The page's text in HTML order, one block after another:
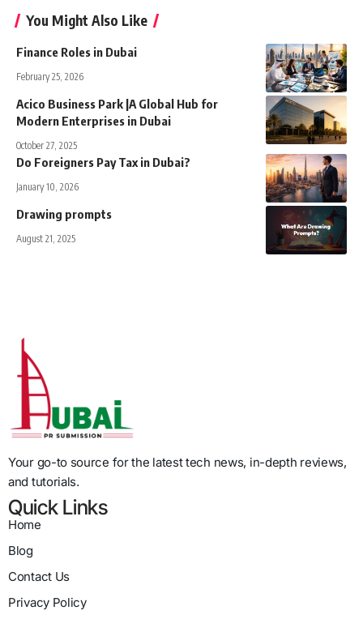
You Might Also Like
Finance Roles in Dubai
February 25, 2026
Acico Business Park |A Global Hub for
Modern Enterprises in Dubai
October 27, 2025
Do Foreigners Pay Tax in Dubai?
January 10, 2026
Drawing prompts
August 21, 2025
Your go-to source for the latest tech news, in-depth reviews,
and tutorials.
Quick Links
Home
Blog
Contact Us
Privacy Policy